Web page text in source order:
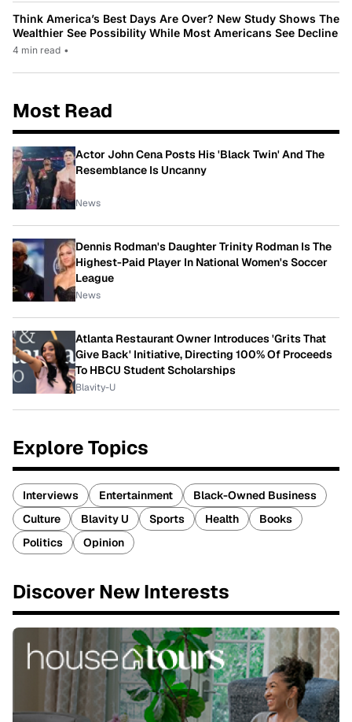
Think America’s Best Days Are Over? New Study Shows The
Wealthier See Possibility While Most Americans See Decline
4 min read •
Most Read
Actor John Cena Posts His 'Black Twin' And The
Resemblance Is Uncanny
News
Dennis Rodman's Daughter Trinity Rodman Is The
Highest-Paid Player In National Women's Soccer
League
News
Atlanta Restaurant Owner Introduces 'Grits That
Give Back' Initiative, Directing 100% Of Proceeds
To HBCU Student Scholarships
Blavity-U
Explore Topics
Interviews Entertainment
Black-Owned Business
Culture
Blavity U Sports Health
Books
Politics
Opinion
Discover New Interests